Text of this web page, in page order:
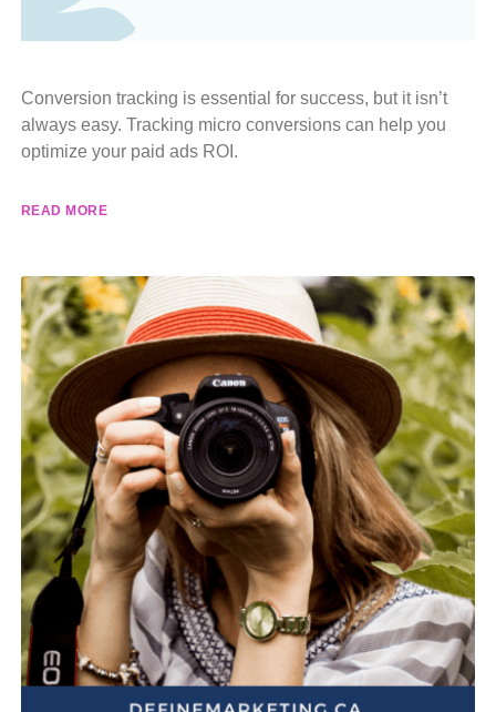
Conversion tracking is essential for success, but it isn’t
always easy. Tracking micro conversions can help you
optimize your paid ads ROI.
READ MORE